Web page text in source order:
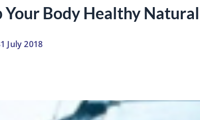
Your Body Healthy
July 2018